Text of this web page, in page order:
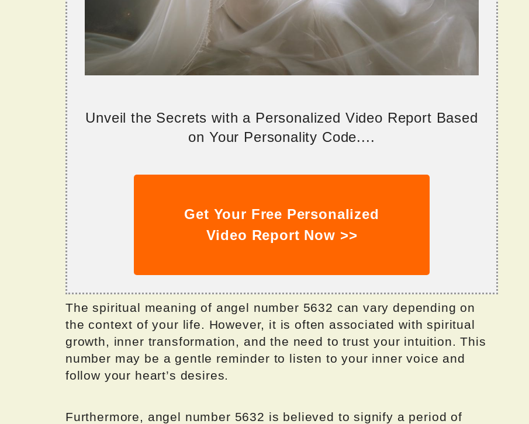
Unveil the Secrets with a Personalized Video Report Based
on Your Personality Code....
Get Your Free Personalized
Video Report Now >>
The spiritual meaning of angel number 5632 can vary depending on
the context of your life. However, it is often associated with spiritual
growth, inner transformation, and the need to trust your intuition. This
number may be a gentle reminder to listen to your inner voice and
follow your heart’s desires.
Furthermore, angel number 5632 is believed to signify a period of